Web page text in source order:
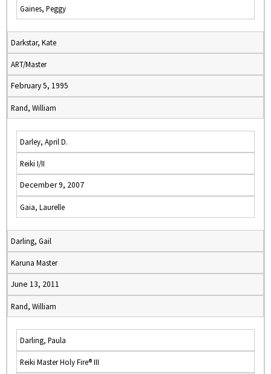
Gaines, Peggy
Darkstar, Kate
ART/Master
February 5, 1995
Rand, William
Darley, April D.
Reiki I/II
December 9, 2007
Gaia, Laurelle
Darling, Gail
Karuna Master
June 13, 2011
Rand, William
Darling, Paula
Reiki Master Holy Fire® III